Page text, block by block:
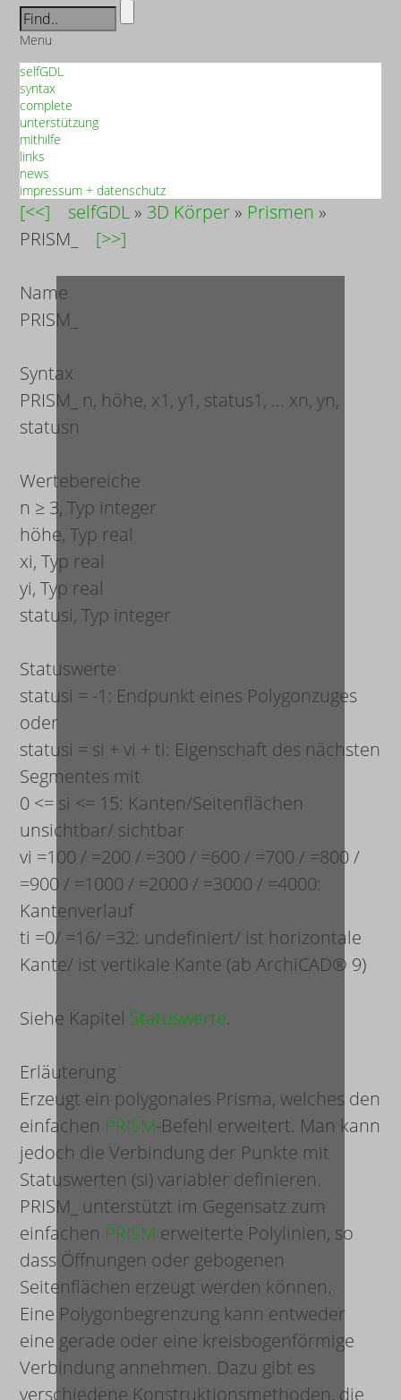
Menu
selfGDL
syntax
complete
unterstützung
mithilfe
links
news
impressum + datenschutz
[<<] selfGDL » 3D Körper » Prismen »
PRISM_
[>>]
Name
PRISM_
Syntax
PRISM_
n, höhe, x1, y1, status1, ... xn, yn,
statusn
Wertebereiche
n ≥ 3, Typ integer
höhe, Typ real
xi, Typ real
yi, Typ real
statusi, Typ integer
Statuswerte
statusi = -1: Endpunkt eines Polygonzuges
oder
statusi = si + vi + ti: Eigenschaft des nächsten
Segmentes mit
0 <= si <= 15: Kanten/Seitenflächen
unsichtbar/ sichtbar
vi =100 / =200 / =300 / =600 / =700 / =800 /
=900 / =1000 / =2000 / =3000 / =4000:
Kantenverlauf
ti =0/ =16/ =32: undefiniert/ ist horizontale
Kante/ ist vertikale Kante (ab ArchiCAD® 9)
Siehe Kapitel Statuswerte.
Erläuterung
Erzeugt ein polygonales Prisma, welches den
einfachen PRISM-Befehl erweitert. Man kann
jedoch die Verbindung der Punkte mit
Statuswerten (si) variabler definieren.
PRISM_ unterstützt im Gegensatz zum
einfachen PRISM erweiterte Polylinien, so
dass Öffnungen oder gebogenen
Seitenflächen erzeugt werden können.
Eine Polygonbegrenzung kann entweder
eine gerade oder eine kreisbogenförmige
Verbindung annehmen. Dazu gibt es
verschiedene Konstruktionsmethoden, die